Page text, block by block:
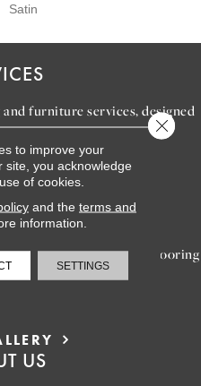
Satin
furniture services, designed
featuring stunning flooring
reimagine your space.
US
to improve your
site, you acknowledge
of cookies.
and the terms and
information.
SETTINGS
Close